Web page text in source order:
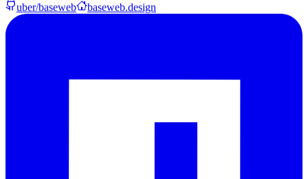
uber/baseweb
baseweb.design